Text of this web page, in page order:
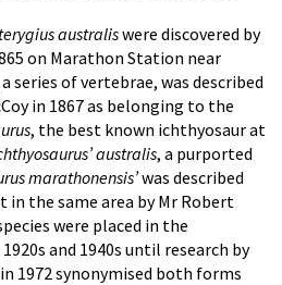
australiswere discovered by
on Marathon Station near
series of vertebrae, was described
in 1867 as belonging to the
, the best known ichthyosaur at
australis, a purported
marathonensis’was described
the same area by Mr Robert
were placed in the
and 1940s until research by
1972 synonymised both forms